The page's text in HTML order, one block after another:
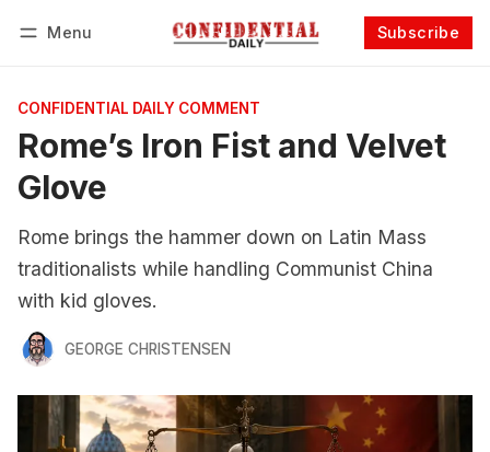
Menu Subscribe
CONFIDENTIAL DAILY COMMENT
Rome’s Iron Fist and Velvet
Glove
Rome brings the hammer down on Latin Mass
traditionalists while handling Communist China
with kid gloves.
GEORGE CHRISTENSEN